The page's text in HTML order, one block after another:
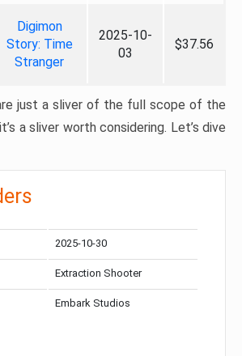
Digimon
Story: Time
Stranger
2025-10-
03
$37.56
just a sliver of the full scope of the
a sliver worth considering. Let’s dive
2025-10-30
Extraction Shooter
Embark Studios